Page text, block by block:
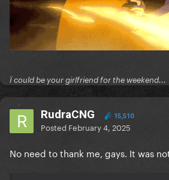
Ï could be your girlfriend for the weekend...
RudraCNG 15,510
Posted February 4, 2025
No need to thank me, gays. It was